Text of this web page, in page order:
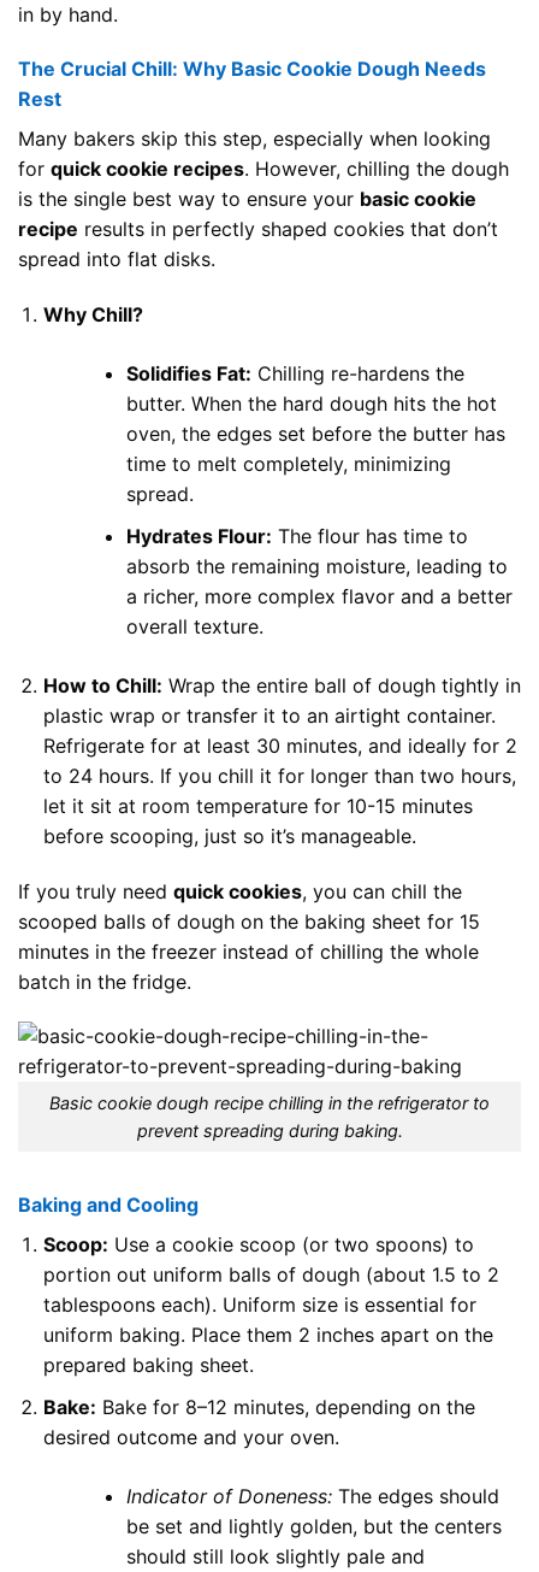
in by hand.
The Crucial Chill: Why Basic Cookie Dough Needs
Rest
Many bakers skip this step, especially when looking
for quick cookie recipes. However, chilling the dough
is the single best way to ensure your basic cookie
recipe results in perfectly shaped cookies that don’t
spread into flat disks.
Why Chill?
Solidifies Fat: Chilling re-hardens the
butter. When the hard dough hits the hot
oven, the edges set before the butter has
time to melt completely, minimizing
spread.
Hydrates Flour: The flour has time to
absorb the remaining moisture, leading to
a richer, more complex flavor and a better
overall texture.
How to Chill: Wrap the entire ball of dough tightly in
plastic wrap or transfer it to an airtight container.
Refrigerate for at least 30 minutes, and ideally for 2
to 24 hours. If you chill it for longer than two hours,
let it sit at room temperature for 10-15 minutes
before scooping, just so it’s manageable.
If you truly need quick cookies, you can chill the
scooped balls of dough on the baking sheet for 15
minutes in the freezer instead of chilling the whole
batch in the fridge.
Basic cookie dough recipe chilling in the refrigerator to
prevent spreading during baking.
Baking and Cooling
Scoop: Use a cookie scoop (or two spoons) to
portion out uniform balls of dough (about 1.5 to 2
tablespoons each). Uniform size is essential for
uniform baking. Place them 2 inches apart on the
prepared baking sheet.
Bake: Bake for 8–12 minutes, depending on the
desired outcome and your oven.
Indicator of Doneness:The edges should
be set and lightly golden, but the centers
should still look slightly pale and